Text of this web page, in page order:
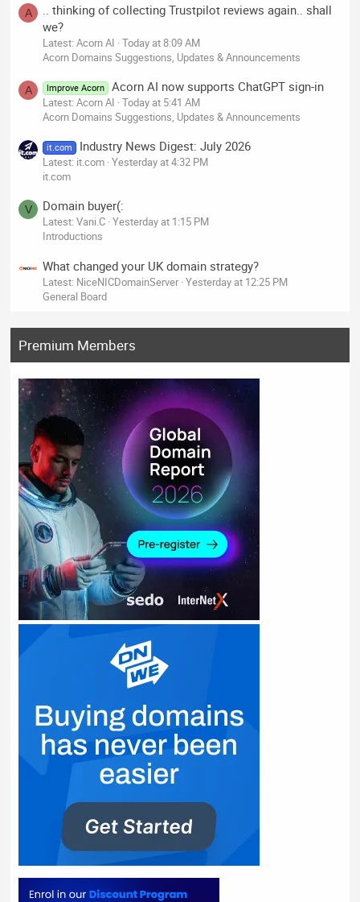
A
.. thinking of collecting Trustpilot reviews again.. shall
we?
Latest: Acorn AI Today at 8:09 AM
Acorn Domains Suggestions, Updates & Announcements
A Improve Acorn Acorn AI now supports ChatGPT sign-in
Latest: Acorn AI Today at 5:41 AM
Acorn Domains Suggestions, Updates & Announcements
it.com Industry News Digest: July 2026
Latest: it.com Yesterday at 4:32 PM
it.com
V Domain buyer(:
Latest: Vani.C Yesterday at 1:15 PM
Introductions
What changed your UK domain strategy?
Latest: NiceNICDomainServer Yesterday at 12:25 PM
General Board
Premium Members